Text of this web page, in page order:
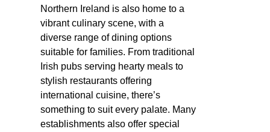
Northern Ireland is also home to a
vibrant culinary scene, with a
diverse range of dining options
suitable for families. From traditional
Irish pubs serving hearty meals to
stylish restaurants offering
international cuisine, there’s
something to suit every palate. Many
establishments also offer special